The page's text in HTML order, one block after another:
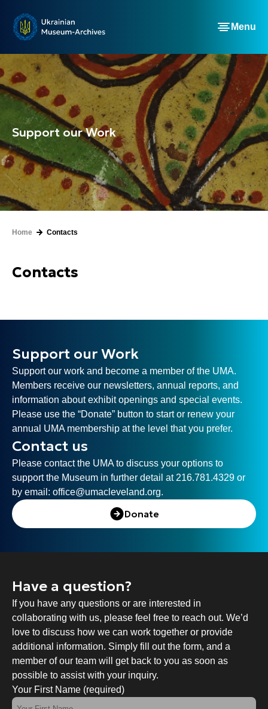
Menu
Support our Work
Home Contacts
Contacts
Support our Work
Support our work and become a member of the UMA.
Members receive our newsletters, annual reports, and
information about exhibit openings and special events.
Please use the “Donate” button to start or renew your
annual UMA membership at the level that you prefer.
Contact us
Please contact the UMA to discuss your options to
support the Museum in further detail at 216.781.4329 or
by email: office@umacleveland.org.
Donate
Have a question?
If you have any questions or are interested in
collaborating with us, please feel free to reach out. We’d
love to discuss how we can work together or provide
additional information. Simply fill out the form, and a
member of our team will get back to you as soon as
possible to assist with your inquiry.
Your First Name (required)